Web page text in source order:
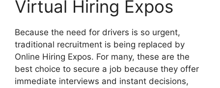
Virtual Hiring Expos
Because the need for drivers is so urgent,
traditional recruitment is being replaced by
Online Hiring Expos. For many, these are the
best choice to secure a job because they offer
immediate interviews and instant decisions,